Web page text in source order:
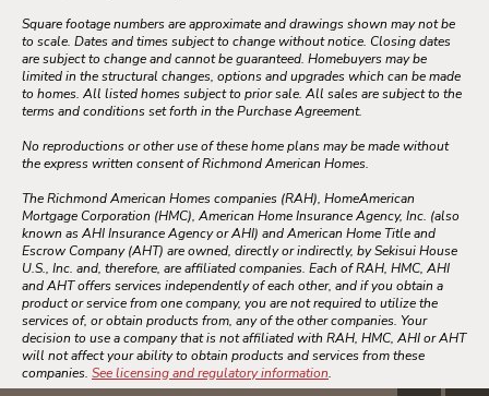
Square footage numbers are approximate and drawings shown may not be
to scale. Dates and times subject to change without notice. Closing dates
are subject to change and cannot be guaranteed. Homebuyers may be
limited in the structural changes, options and upgrades which can be made
to homes. All listed homes subject to prior sale. All sales are subject to the
terms and conditions set forth in the Purchase Agreement.
No reproductions or other use of these home plans may be made without
the express written consent of Richmond American Homes.
The Richmond American Homes companies (RAH), HomeAmerican
Mortgage Corporation (HMC), American Home Insurance Agency, Inc. (also
known as AHI Insurance Agency or AHI) and American Home Title and
Escrow Company (AHT) are owned, directly or indirectly, by Sekisui House
U.S., Inc. and, therefore, are affiliated companies. Each of RAH, HMC, AHI
and AHT offers services independently of each other, and if you obtain a
product or service from one company, you are not required to utilize the
services of, or obtain products from, any of the other companies. Your
decision to use a company that is not affiliated with RAH, HMC, AHI or AHT
will not affect your ability to obtain products and services from these
companies. See licensing and regulatory information.